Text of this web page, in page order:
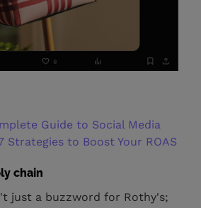
Guide to Social Media
Strategies to Boost Your ROAS
chain
just a buzzword for Rothy's;